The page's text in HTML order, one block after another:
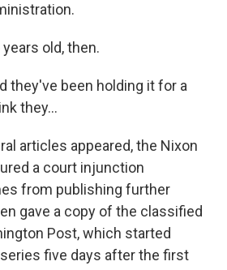
old, then.
they've been holding it for a
they...
articles appeared, the Nixon
a court injunction
from publishing further
gave a copy of the classified
Post, which started
five days after the first